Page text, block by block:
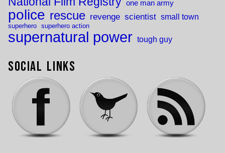
one man army
police rescue revenge scientist small town
superhero superhero action
supernatural power tough guy
Social Links